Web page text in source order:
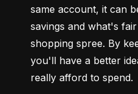
same account, it can
savings and what's
shopping spree. By
you'll have a better
really afford to spend.